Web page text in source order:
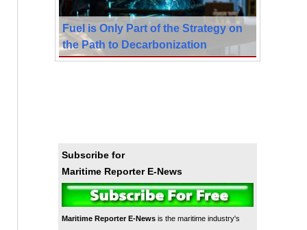
Fuel is Only Part of the Strategy on
the Path to Decarbonization
Subscribe for
Maritime Reporter E-News
Maritime Reporter E-Newsis the maritime industry's